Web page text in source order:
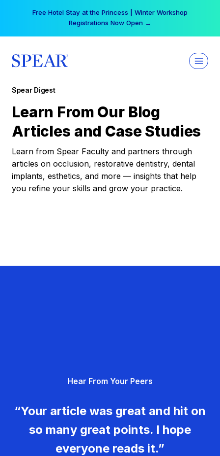
Free Hotel Stay at the Princess | Winter Workshop
Registrations Now Open →
Spear Digest
Learn From Our Blog
Articles and Case Studies
Learn from Spear Faculty and partners through
articles on occlusion, restorative dentistry, dental
implants, esthetics, and more — insights that help
you refine your skills and grow your practice.
Hear From Your Peers
“Your article was great and hit on
so many great points. I hope
everyone reads it.”